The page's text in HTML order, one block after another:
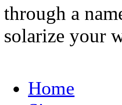
through a
solarize your